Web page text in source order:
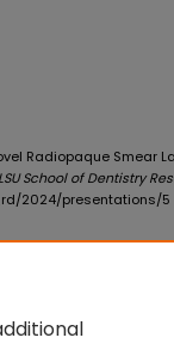
Radiopaque Smear
LSU School of Dentistry
2024/presentations/5